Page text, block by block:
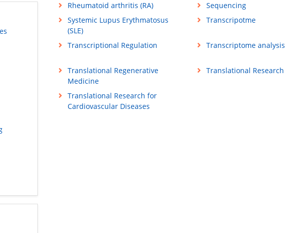
Rheumatoid arthritis (RA)
Sequencing
Systemic Lupus Erythmatosus
(SLE)
Transcripotme
Transcriptional Regulation Transcriptome analysis
Translational Regenerative
Medicine
Translational Research
Translational Research for
Cardiovascular Diseases